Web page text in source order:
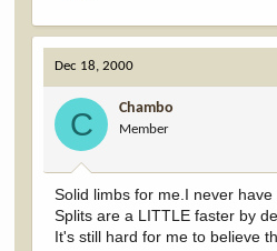
Dec 18, 2000
C Chambo
Member
Solid limbs for me.I never
Splits are a LITTLE faster by
It's still hard for me to believe